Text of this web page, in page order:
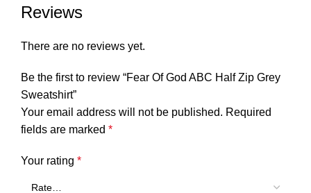
Reviews
There are no reviews yet.
Be the first to review “Fear Of God ABC Half Zip Grey
Sweatshirt”
Your email address will not be published. Required
fields are marked *
Your rating *